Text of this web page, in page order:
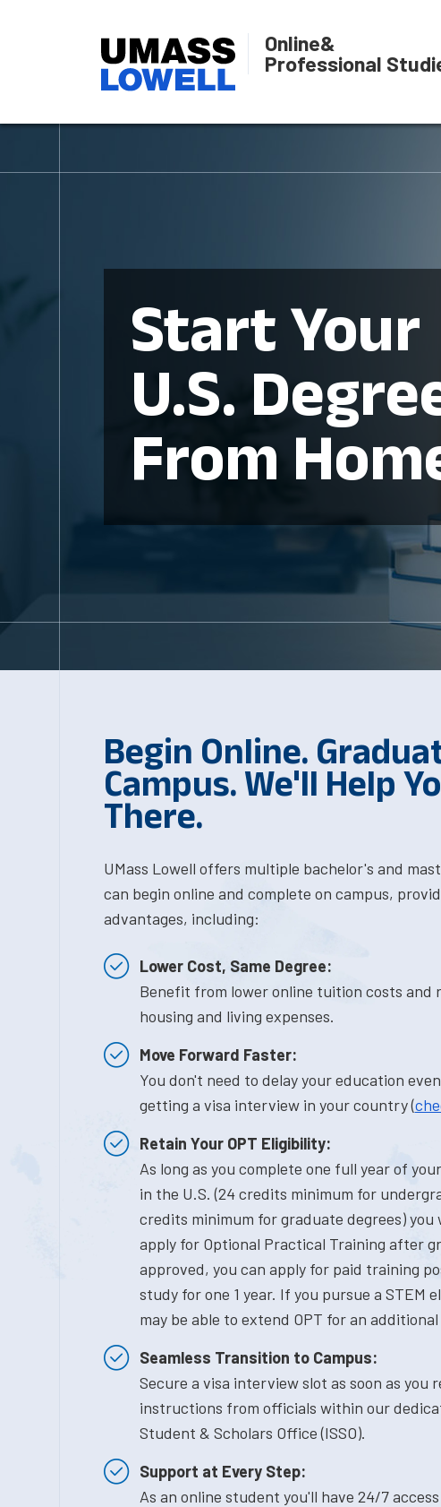
Online&
Professional
Start Your
U.S.
From
Begin Online.
Campus. We'll Help
There.
UMass Lowell offers multiple bachelor's and
can begin online and complete on campus,
advantages, including:
Lower Cost, Same Degree:
Benefit from lower online tuition costs and
housing and living expenses.
Move Forward Faster:
You don't need to delay your education
getting a visa interview in your country (
Retain Your OPT Eligibility:
As long as you complete one full year of
in the U.S. (24 credits minimum for
credits minimum for graduate degrees) you
apply for Optional Practical Training after
approved, you can apply for paid training
study for one 1 year. If you pursue a STEM
may be able to extend OPT for an
Seamless Transition to Campus:
Secure a visa interview slot as soon as you
instructions from officials within our
Student & Scholars Office (ISSO).
Support at Every Step:
As an online student you'll have 24/7